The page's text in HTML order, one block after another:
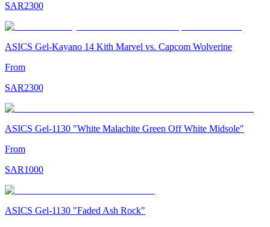
SAR2300
ASICS Gel-Kayano 14 Kith Marvel vs. Capcom Wolverine
From
SAR2300
ASICS Gel-1130 "White Malachite Green Off White Midsole"
From
SAR1000
ASICS Gel-1130 "Faded Ash Rock"